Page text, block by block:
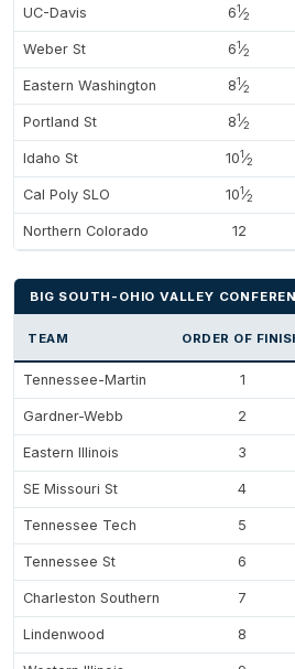
UC-Davis 61⁄2
Weber St 61⁄2
Eastern Washington 81⁄2
Portland St 81⁄2
Idaho St 101⁄2
Cal Poly SLO 101⁄2
Northern Colorado 12
BIG SOUTH-OHIO VALLEY
TEAM ORDER OF
Tennessee-Martin 1
Gardner-Webb 2
Eastern Illinois 3
SE Missouri St 4
Tennessee Tech 5
Tennessee St 6
Charleston Southern 7
Lindenwood 8